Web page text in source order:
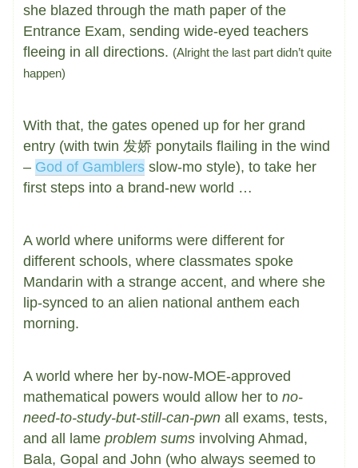
she blazed through the math paper of the
Entrance Exam, sending wide-eyed teachers
fleeing in all directions. (Alright the last part didn’t quite
happen)
With that, the gates opened up for her grand
entry (with twin 发娇 ponytails flailing in the wind
– God of Gamblers slow-mo style), to take her
first steps into a brand-new world …
A world where uniforms were different for
different schools, where classmates spoke
Mandarin with a strange accent, and where she
lip-synced to an alien national anthem each
morning.
A world where her by-now-MOE-approved
mathematical powers would allow her to no-
need-to-study-but-still-can-pwn all exams, tests,
and all lame problem sums involving Ahmad,
Bala, Gopal and John (who always seemed to